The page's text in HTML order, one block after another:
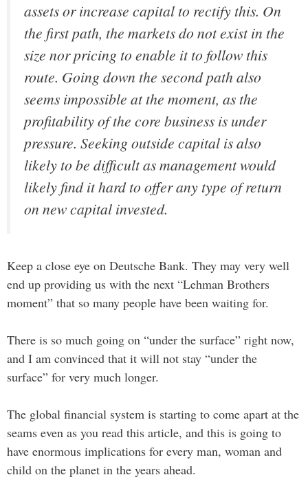
assets or increase capital to rectify this. On
the first path, the markets do not exist in the
size nor pricing to enable it to follow this
route. Going down the second path also
seems impossible at the moment, as the
profitability of the core business is under
pressure. Seeking outside capital is also
likely to be difficult as management would
likely find it hard to offer any type of return
on new capital invested.
Keep a close eye on Deutsche Bank. They may very well
end up providing us with the next “Lehman Brothers
moment” that so many people have been waiting for.
There is so much going on “under the surface” right now,
and I am convinced that it will not stay “under the
surface” for very much longer.
The global financial system is starting to come apart at the
seams even as you read this article, and this is going to
have enormous implications for every man, woman and
child on the planet in the years ahead.